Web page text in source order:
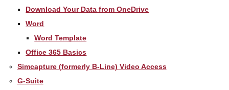
Download Your Data from OneDrive
Word
Word Template
Office 365 Basics
Simcapture (formerly B-Line) Video Access
G-Suite